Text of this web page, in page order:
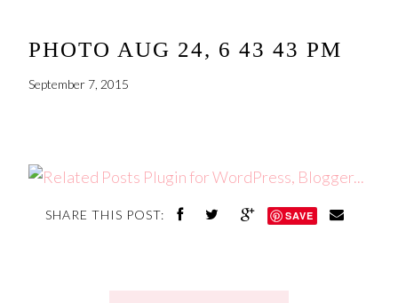
PHOTO AUG 24, 6 43 43 PM
September 7, 2015
SHARE THIS POST: SAVE